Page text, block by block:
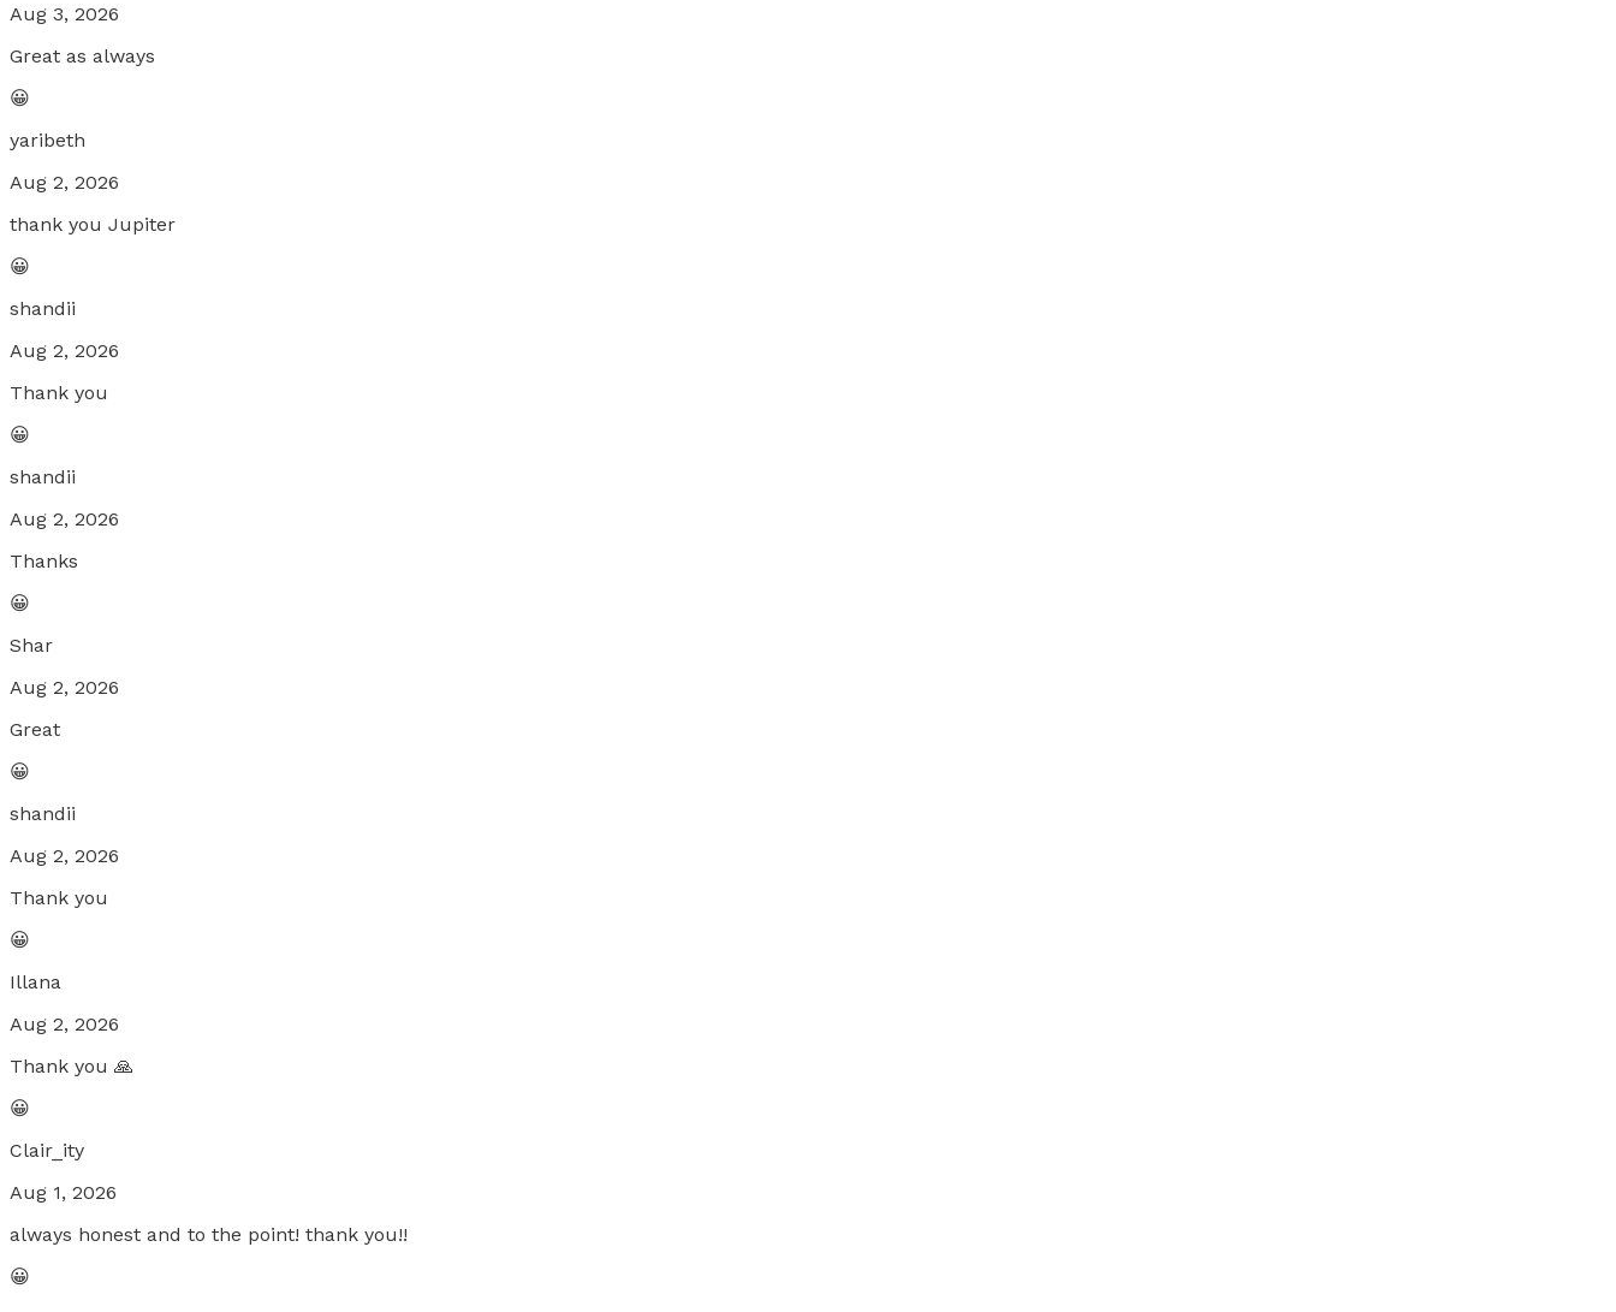
Aug 3, 2026
Great as always
😀
yaribeth
Aug 2, 2026
thank you Jupiter
😀
shandii
Aug 2, 2026
Thank you
😀
shandii
Aug 2, 2026
Thanks
😀
Shar
Aug 2, 2026
Great
😀
shandii
Aug 2, 2026
Thank you
😀
Illana
Aug 2, 2026
Thank you 🙏
😀
Clair_ity
Aug 1, 2026
always honest and to the point! thank you!!
😀